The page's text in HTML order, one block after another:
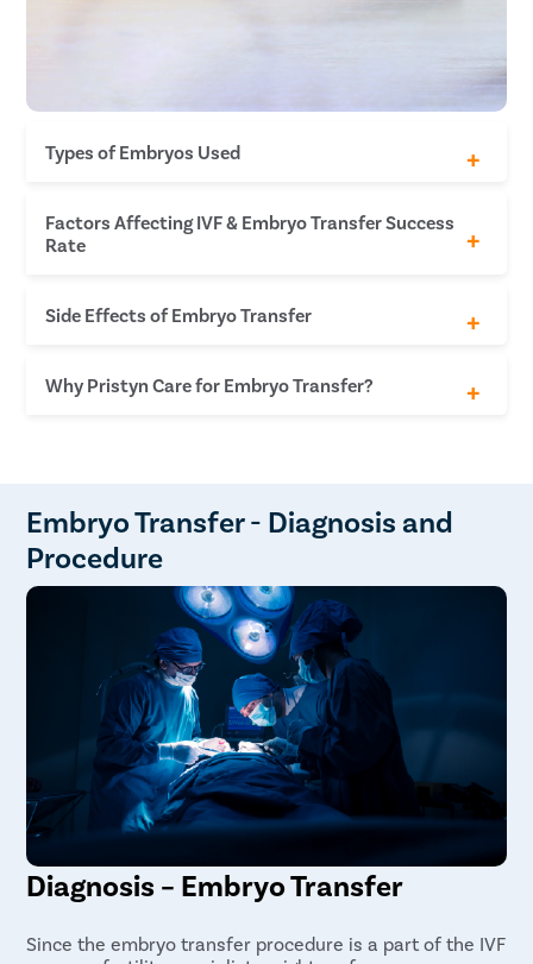
Types of Embryos Used
Fresh Embryo
Frozen Embryo
Blastocyst
Factors Affecting IVF & Embryo Transfer Success
Rate
Age of the mother
Status of the embryos
Cause of infertility
Lifestyle habits
Side Effects of Embryo Transfer
Minor bleeding or an increase in vaginal
discharge
Bruising at the site of injection
Why Pristyn Care for Embryo Transfer?
Home sample collection available
Online and offline consultation
Transparency maintained in every step of the
treatment
Embryo Transfer - Diagnosis and
Procedure
Diagnosis – Embryo Transfer
Since the embryo transfer procedure is a part of the IVF